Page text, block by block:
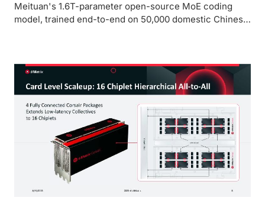
Meituan's 1.6T-parameter open-source MoE coding
model, trained end-to-end on 50,000 domestic Chinese